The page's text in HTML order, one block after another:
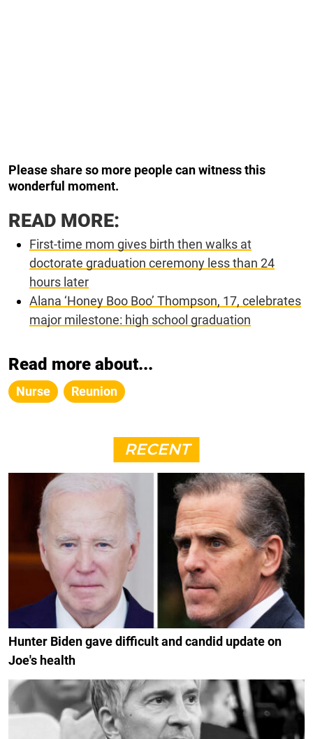
Please share so more people can witness this
wonderful moment.
READ MORE:
First-time mom gives birth then walks at
doctorate graduation ceremony less than 24
hours later
Alana ‘Honey Boo Boo’ Thompson, 17, celebrates
major milestone: high school graduation
Read more about...
Nurse Reunion
RECENT
Hunter Biden gave difficult and candid update on
Joe's health